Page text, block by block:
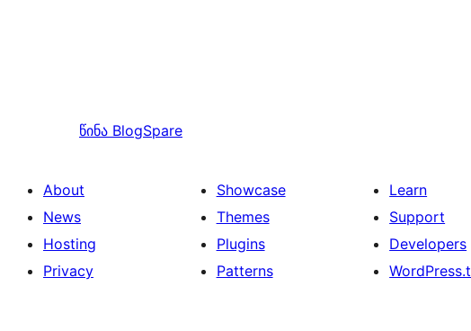
წინა BlogSpare
About
News
Hosting
Privacy
Showcase
Themes
Plugins
Patterns
Learn
Support
Developers